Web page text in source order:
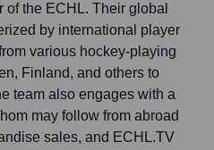
of the ECHL. Their global
by international player
various hockey-playing
Finland, and others to
team also engages with a
may follow from abroad
sales, and ECHL.TV